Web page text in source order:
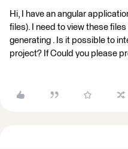
Hi, I have an angular
files). I need to view these
generating . Is it possible to
project? If Could you please